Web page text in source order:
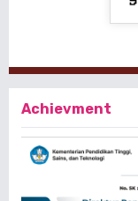
Achievment